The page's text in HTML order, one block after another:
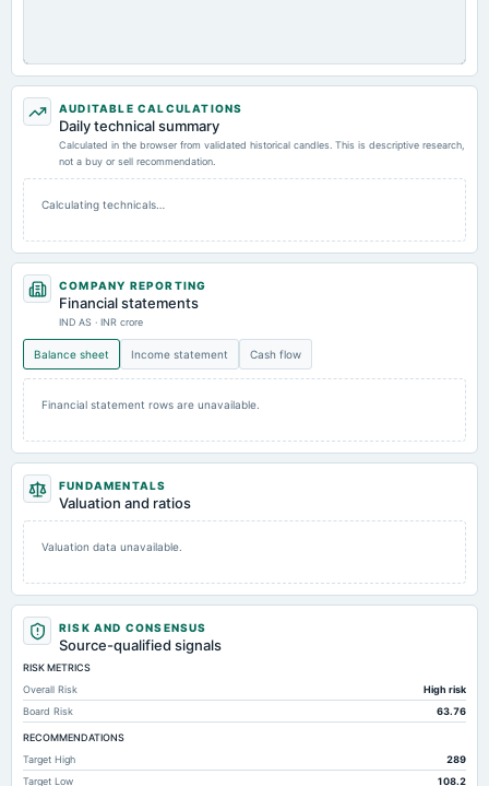
AUDITABLE CALCULATIONS
Daily technical summary
Calculated in the browser from validated historical candles. This is descriptive research,
not a buy or sell recommendation.
Calculating technicals…
COMPANY REPORTING
Financial statements
IND AS · INR crore
Balance sheet Income statement Cash flow
Financial statement rows are unavailable.
FUNDAMENTALS
Valuation and ratios
Valuation data unavailable.
RISK AND CONSENSUS
Source-qualified signals
RISK METRICS
Overall Risk
High risk
Board Risk
63.76
RECOMMENDATIONS
Target High
289
Target Low
108.2